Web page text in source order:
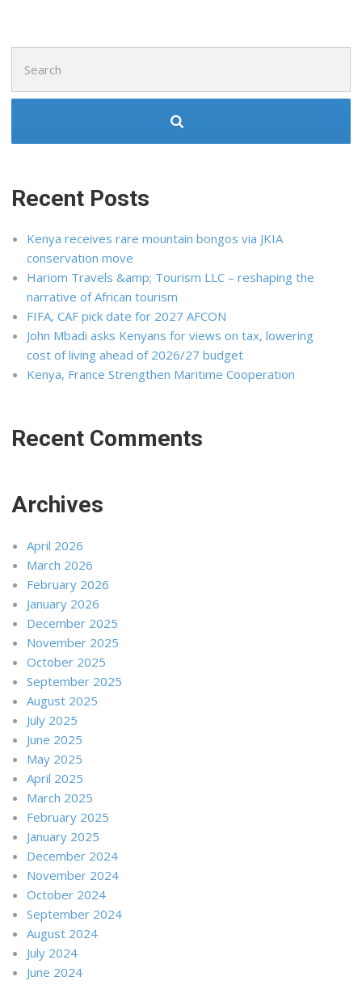
for:
Recent Posts
Kenya receives rare mountain bongos via JKIA
conservation move
Hariom Travels &amp; Tourism LLC – reshaping the
narrative of African tourism
FIFA, CAF pick date for 2027 AFCON
John Mbadi asks Kenyans for views on tax, lowering
cost of living ahead of 2026/27 budget
Kenya, France Strengthen Maritime Cooperation
Recent Comments
Archives
April 2026
March 2026
February 2026
January 2026
December 2025
November 2025
October 2025
September 2025
August 2025
July 2025
June 2025
May 2025
April 2025
March 2025
February 2025
January 2025
December 2024
November 2024
October 2024
September 2024
August 2024
July 2024
June 2024